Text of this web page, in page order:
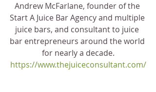
Andrew McFarlane, founder of the
Start A Juice Bar Agency and multiple
juice bars, and consultant to juice
bar entrepreneurs around the world
for nearly a decade.
https://www.thejuiceconsultant.com/